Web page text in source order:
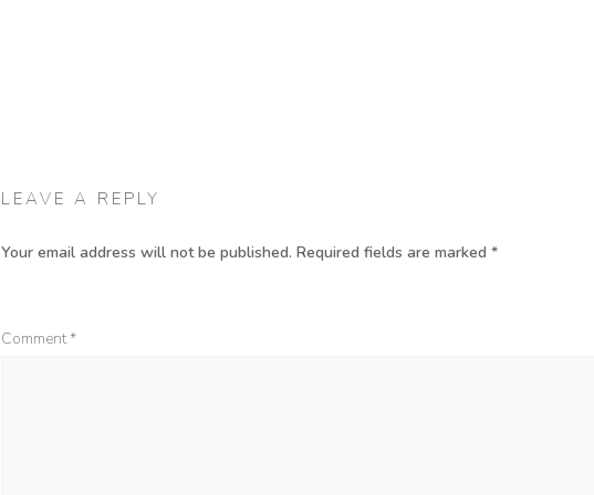
LEAVE A REPLY
Your email address will not be published. Required fields are marked *
Comment*